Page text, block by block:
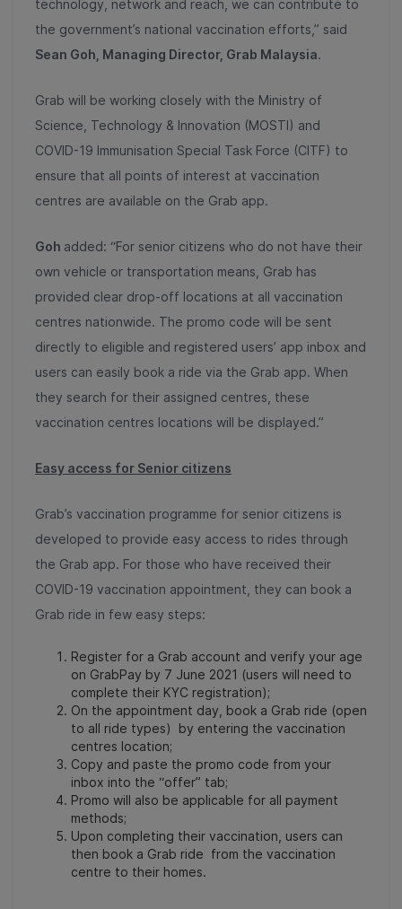
technology, network and reach, we can contribute to
the government’s national vaccination efforts,” said
Sean Goh, Managing Director, Grab Malaysia.
Grab will be working closely with the Ministry of
Science, Technology & Innovation (MOSTI) and
COVID-19 Immunisation Special Task Force (CITF) to
ensure that all points of interest at vaccination
centres are available on the Grab app.
Goh added: “For senior citizens who do not have their
own vehicle or transportation means, Grab has
provided clear drop-off locations at all vaccination
centres nationwide. The promo code will be sent
directly to eligible and registered users’ app inbox and
users can easily book a ride via the Grab app. When
they search for their assigned centres, these
vaccination centres locations will be displayed.”
Easy access for Senior citizens
Grab’s vaccination programme for senior citizens is
developed to provide easy access to rides through
the Grab app. For those who have received their
COVID-19 vaccination appointment, they can book a
Grab ride in few easy steps:
Register for a Grab account and verify your age
on GrabPay by 7 June 2021 (users will need to
complete their KYC registration);
On the appointment day, book a Grab ride (open
to all ride types) by entering the vaccination
centres location;
Copy and paste the promo code from your
inbox into the “offer” tab;
Promo will also be applicable for all payment
methods;
Upon completing their vaccination, users can
then book a Grab ride from the vaccination
centre to their homes.